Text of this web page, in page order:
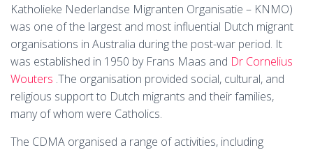
Katholieke Nederlandse Migranten Organisatie – KNMO)
was one of the largest and most influential Dutch migrant
organisations in Australia during the post-war period. It
was established in 1950 by Frans Maas and Dr Cornelius
Wouters .The organisation provided social, cultural, and
religious support to Dutch migrants and their families,
many of whom were Catholics.
The CDMA organised a range of activities, including